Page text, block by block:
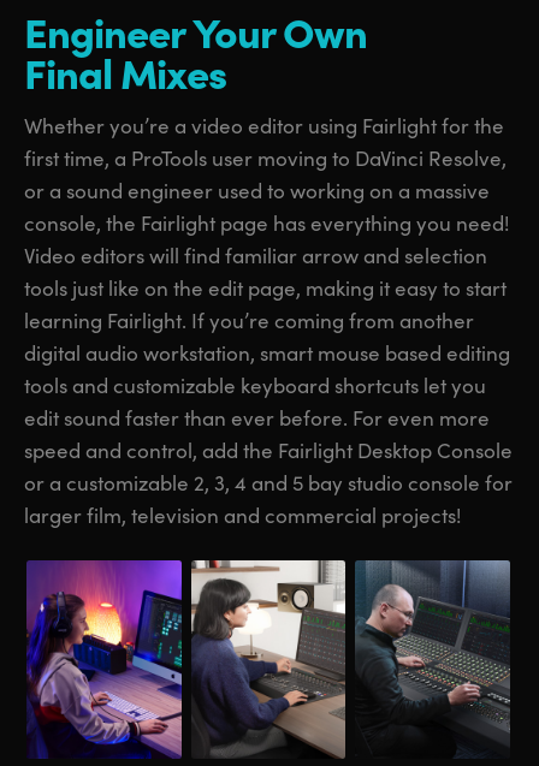
Portugal
Singapore
South Africa
Spain
Sweden
Chinese Taipei
Turkey
UAE
United Kingdom
Portugal
Singapore
South Africa
Spain
Sweden
Chinese Taipei
Turkey
UAE
United Kingdom
Engineer Your Own
Final Mixes
Whether you’re a video editor using Fairlight for the
first time, a ProTools user moving to DaVinci Resolve,
or a sound engineer used to working on a massive
console, the Fairlight page has everything you need!
Video editors will find familiar arrow and selection
tools just like on the edit page, making it easy to start
learning Fairlight. If you’re coming from another
digital audio workstation, smart mouse based editing
tools and customizable keyboard shortcuts let you
edit sound faster than ever before. For even more
speed and control, add the Fairlight Desktop Console
or a customizable 2, 3, 4 and 5 bay studio console for
larger film, television and commercial projects!